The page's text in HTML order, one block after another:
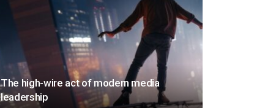
The high-wire act of modern media
leadership